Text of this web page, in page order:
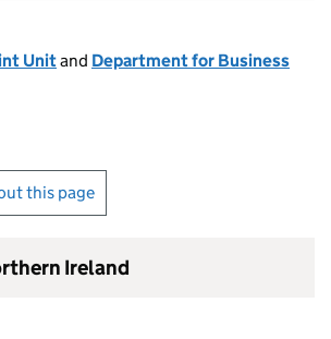
Unitand Department for Business
this page
Ireland